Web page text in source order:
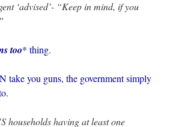
‘advised’- “Keep in mind, if you
too* thing.
take you guns, the government simply
households having at least one